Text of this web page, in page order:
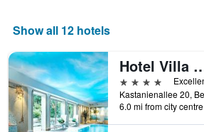
Show all 12 hotels
Hotel
4 stars
6.0 mi from city centre